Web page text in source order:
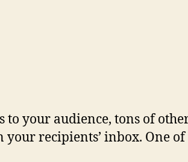
to your audience, tons of
recipients’ inbox. One